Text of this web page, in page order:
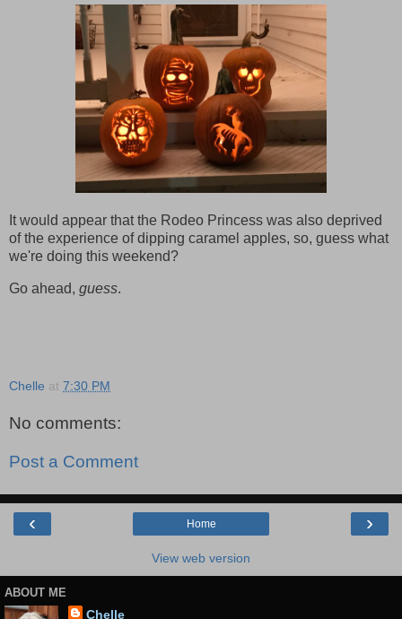
It would appear that the Rodeo Princess was also deprived
of the experience of dipping caramel apples, so, guess what
we're doing this weekend?
Go ahead, guess.
Chelle at 7:30 PM
No comments:
Post a Comment
‹ ›
Home
View web version
ABOUT ME
Chelle